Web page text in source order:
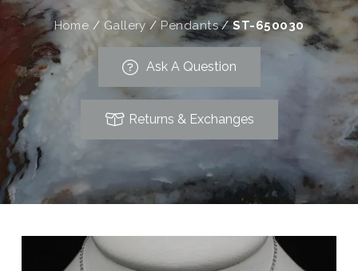
Home / Gallery / Pendants/ST-650030
Ask A Question
Returns & Exchanges